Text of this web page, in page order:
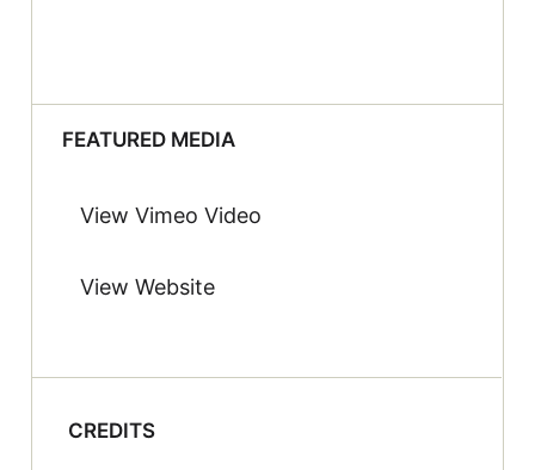
FEATURED MEDIA
View Vimeo Video
View Website
CREDITS